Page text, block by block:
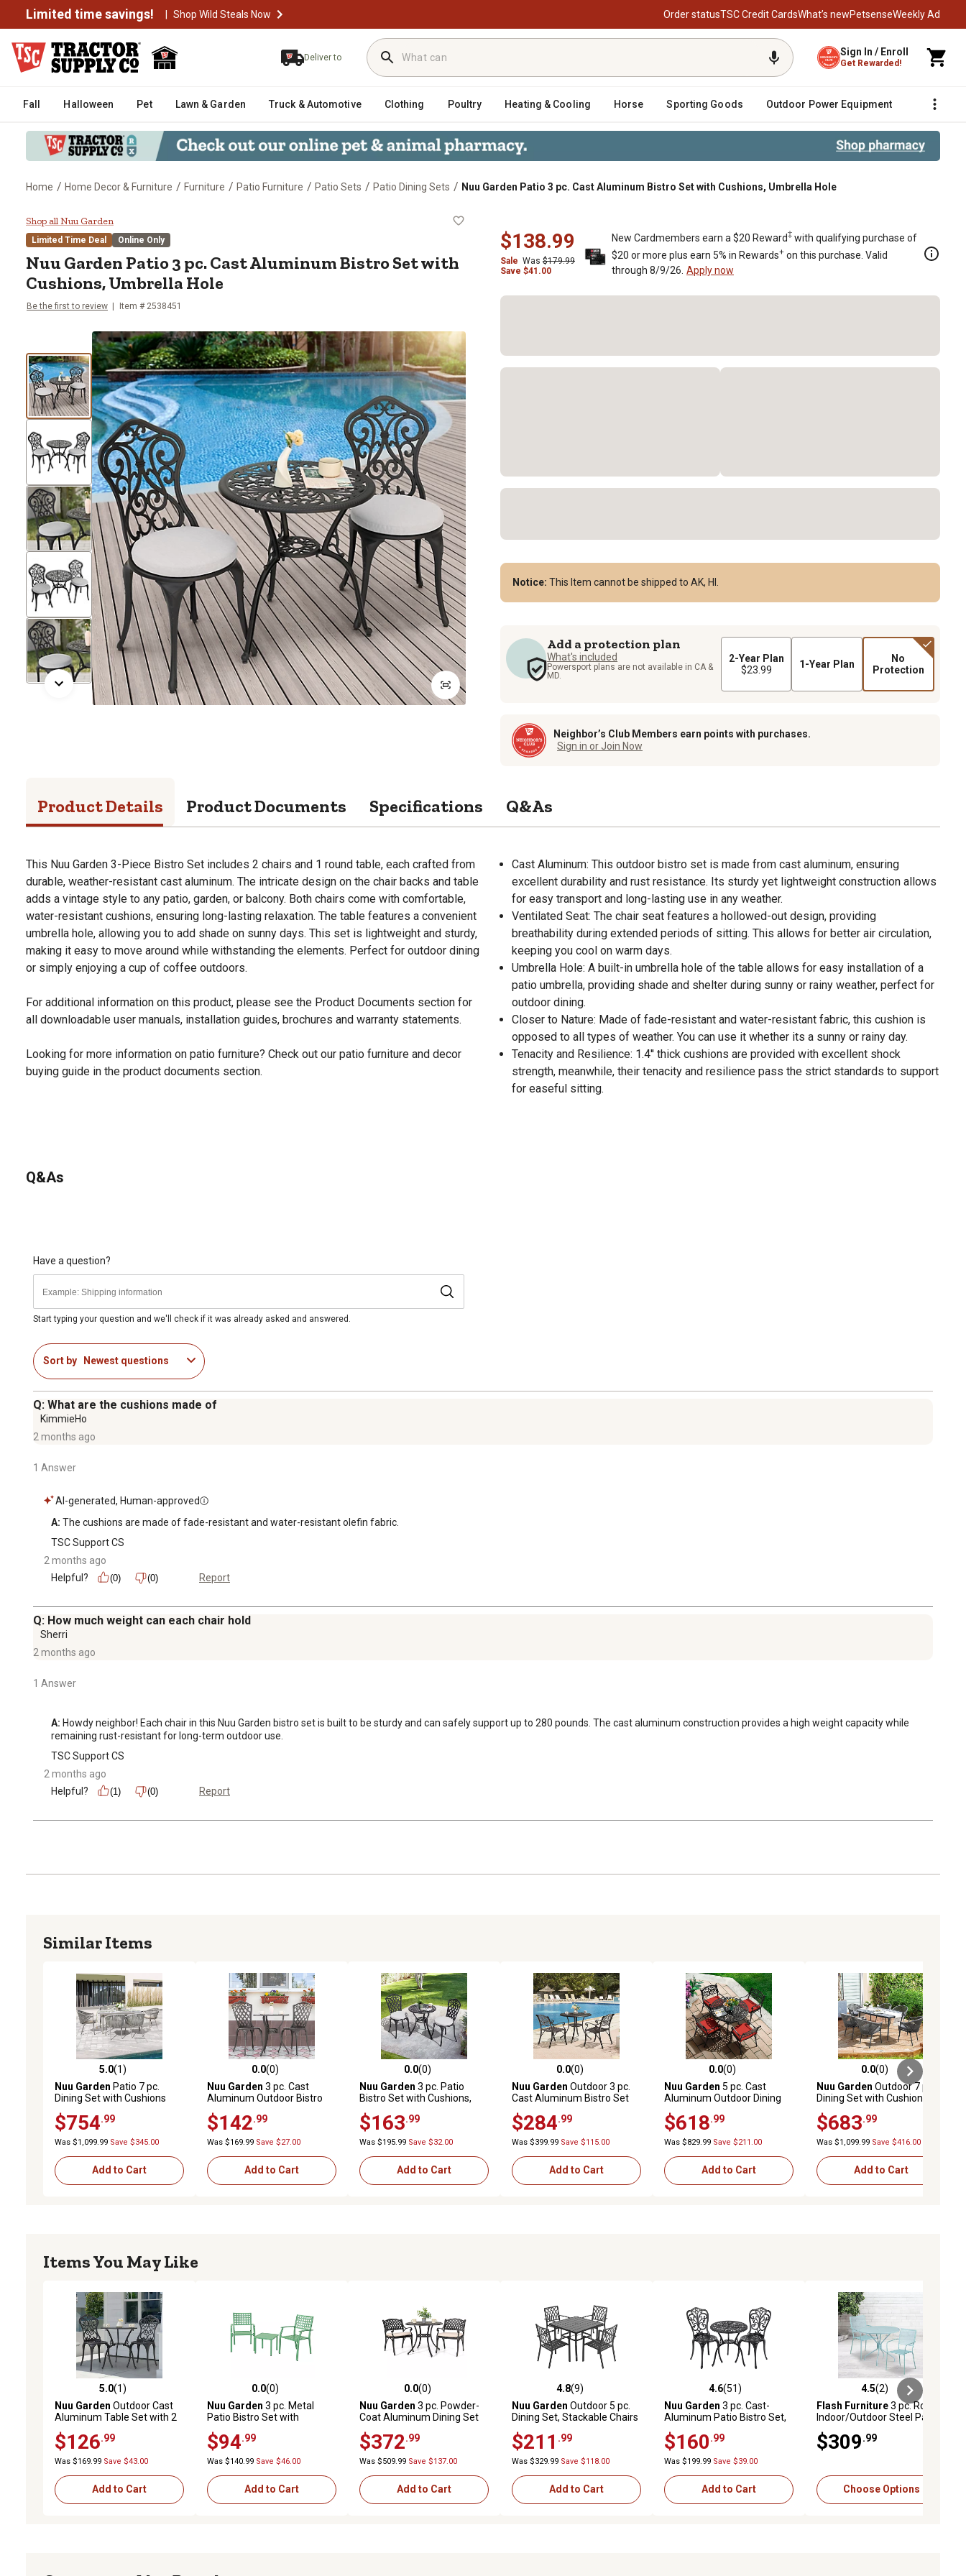
Limited time savings! | Shop Wild Steals Now Order statusTSC Credit CardsWhat’s newPetsenseWeekly Ad
Deliver to Sign In / Enroll
Get Rewarded!
Fall Halloween Pet Lawn & Garden Truck & Automotive Clothing Poultry Heating & Cooling Horse Sporting Goods Outdoor Power Equipment Fencing
Home / Home Decor & Furniture / Furniture / Patio Furniture / Patio Sets / Patio Dining Sets / Nuu Garden Patio 3 pc. Cast Aluminum Bistro Set with Cushions, Umbrella Hole
Nuu Garden Patio 3 pc. Cast Aluminum Bistro Set with Cushions, Umbrella Hole
Shop all Nuu Garden
Limited Time Deal Online Only
Nuu Garden Patio 3 pc. Cast Aluminum Bistro Set with
Cushions, Umbrella Hole
Be the first to review Item # 2538451
$138.99
Sale Was $179.99
Save $41.00
New Cardmembers earn a $20 Reward‡ with qualifying purchase of
$20 or more plus earn 5% in Rewards+ on this purchase. Valid
through 8/9/26. Apply now
Notice: This Item cannot be shipped to AK, HI.
Add a protection plan
What's included
Powersport plans are not available in CA &
MD.
2-Year Plan
$23.99
1-Year Plan
No
Protection
Neighbor’s Club Members earn points with purchases.
Sign in or Join Now
Product Details Product Documents Specifications Q&As
This Nuu Garden 3-Piece Bistro Set includes 2 chairs and 1 round table, each crafted from
durable, weather-resistant cast aluminum. The intricate design on the chair backs and table
adds a vintage style to any patio, garden, or balcony. Both chairs come with comfortable,
water-resistant cushions, ensuring long-lasting relaxation. The table features a convenient
umbrella hole, allowing you to add shade on sunny days. This set is lightweight and sturdy,
making it easy to move around while withstanding the elements. Perfect for outdoor dining
or simply enjoying a cup of coffee outdoors.
For additional information on this product, please see the Product Documents section for
all downloadable user manuals, installation guides, brochures and warranty statements.
Looking for more information on patio furniture? Check out our patio furniture and decor
buying guide in the product documents section.
Cast Aluminum: This outdoor bistro set is made from cast aluminum, ensuring
excellent durability and rust resistance. Its sturdy yet lightweight construction allows
for easy transport and long-lasting use in any weather.
Ventilated Seat: The chair seat features a hollowed-out design, providing
breathability during extended periods of sitting. This allows for better air circulation,
keeping you cool on warm days.
Umbrella Hole: A built-in umbrella hole of the table allows for easy installation of a
patio umbrella, providing shade and shelter during sunny or rainy weather, perfect for
outdoor dining.
Closer to Nature: Made of fade-resistant and water-resistant fabric, this cushion is
opposed to all types of weather. You can use it whether its a sunny or rainy day.
Tenacity and Resilience: 1.4'' thick cushions are provided with excellent shock
strength, meanwhile, their tenacity and resilience pass the strict standards to support
for easeful sitting.
Q&As
Have a question?
Start typing your question and we'll check if it was already asked and answered.
Sort by Newest questions
Q: What are the cushions made of
KimmieHo
2 months ago
1 Answer
AI-generated, Human-approved
A: The cushions are made of fade-resistant and water-resistant olefin fabric.
TSC Support CS
2 months ago
Helpful?
(0) (0) Report
Q: How much weight can each chair hold
Sherri
2 months ago
1 Answer
A: Howdy neighbor! Each chair in this Nuu Garden bistro set is built to be sturdy and can safely support up to 280 pounds. The cast aluminum construction provides a high weight capacity while
remaining rust-resistant for long-term outdoor use.
TSC Support CS
2 months ago
Helpful?
(1) (0) Report
Similar Items
5.0 out of 5 stars with 1 reviews
5.0(1)
Nuu Garden Patio 7 pc.
Dining Set with Cushions
$754.99
Was $1,099.99 Save $345.00
Add to Cart
0.0 out of 5 stars with 0 reviews
0.0(0)
Nuu Garden 3 pc. Cast
Aluminum Outdoor Bistro
$142.99
Was $169.99 Save $27.00
Add to Cart
0.0 out of 5 stars with 0 reviews
0.0(0)
Nuu Garden 3 pc. Patio
Bistro Set with Cushions,
$163.99
Was $195.99 Save $32.00
Add to Cart
0.0 out of 5 stars with 0 reviews
0.0(0)
Nuu Garden Outdoor 3 pc.
Cast Aluminum Bistro Set
$284.99
Was $399.99 Save $115.00
Add to Cart
0.0 out of 5 stars with 0 reviews
0.0(0)
Nuu Garden 5 pc. Cast
Aluminum Outdoor Dining
$618.99
Was $829.99 Save $211.00
Add to Cart
0.0 out of 5 stars with 0 reviews
0.0(0)
Nuu Garden Outdoor 7 pc.
Dining Set with Cushions
Gray
$683.99
Was $1,099.99 Save $416.00
Add to Cart
Items You May Like
5.0 out of 5 stars with 1 reviews
5.0(1)
Nuu Garden Outdoor Cast
Aluminum Table Set with 2
$126.99
Was $169.99 Save $43.00
Add to Cart
0.0 out of 5 stars with 0 reviews
0.0(0)
Nuu Garden 3 pc. Metal
Patio Bistro Set with
$94.99
Was $140.99 Save $46.00
Add to Cart
0.0 out of 5 stars with 0 reviews
0.0(0)
Nuu Garden 3 pc. Powder-
Coat Aluminum Dining Set
$372.99
Was $509.99 Save $137.00
Add to Cart
4.8 out of 5 stars with 9 reviews
4.8(9)
Nuu Garden Outdoor 5 pc.
Dining Set, Stackable Chairs
$211 .99
Was $329.99 Save $118.00
Add to Cart
4.6 out of 5 stars with 51 reviews
4.6(51)
Nuu Garden 3 pc. Cast-
Aluminum Patio Bistro Set,
$160.99
Was $199.99 Save $39.00
Add to Cart
4.5 out of 5 stars with 2 reviews
4.5(2)
Flash Furniture3 pc. Round
Indoor/Outdoor Steel Patio
Back Chairs, 35.25 in.
$309.99
Choose Options